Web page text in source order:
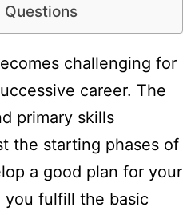
challenging for
career. The
primary skills
the starting phases of
a good plan for your
fulfill the basic